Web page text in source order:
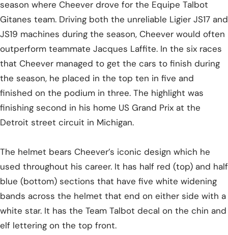
season where Cheever drove for the Equipe Talbot
Gitanes team. Driving both the unreliable Ligier JS17 and
JS19 machines during the season, Cheever would often
outperform teammate Jacques Laffite. In the six races
that Cheever managed to get the cars to finish during
the season, he placed in the top ten in five and
finished on the podium in three. The highlight was
finishing second in his home US Grand Prix at the
Detroit street circuit in Michigan.
The helmet bears Cheever’s iconic design which he
used throughout his career. It has half red (top) and half
blue (bottom) sections that have five white widening
bands across the helmet that end on either side with a
white star. It has the Team Talbot decal on the chin and
elf lettering on the top front.